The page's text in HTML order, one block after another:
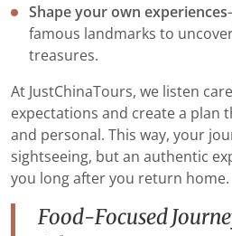
Shape your own experiences
famous landmarks to
treasures.
At JustChinaTours, we listen
expectations and create a plan
and personal. This way, your
sightseeing, but an authentic
you long after you return home.
Food-Focused